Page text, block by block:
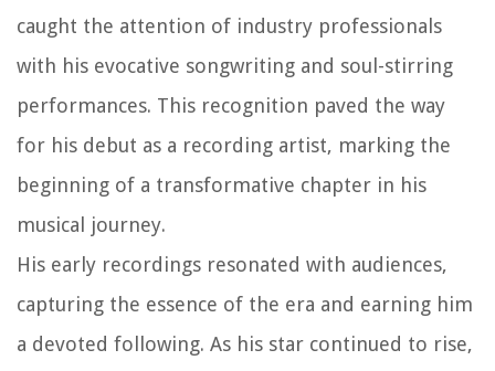
caught the attention of industry professionals
with his evocative songwriting and soul-stirring
performances. This recognition paved the way
for his debut as a recording artist, marking the
beginning of a transformative chapter in his
musical journey.
His early recordings resonated with audiences,
capturing the essence of the era and earning him
a devoted following. As his star continued to rise,